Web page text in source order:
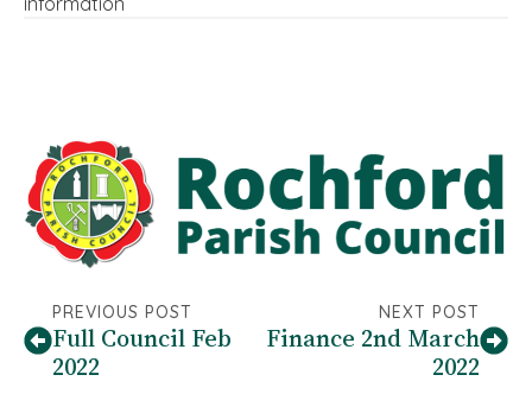
PREVIOUS POST
Full Council Feb
2022
NEXT POST
Finance 2nd March
2022